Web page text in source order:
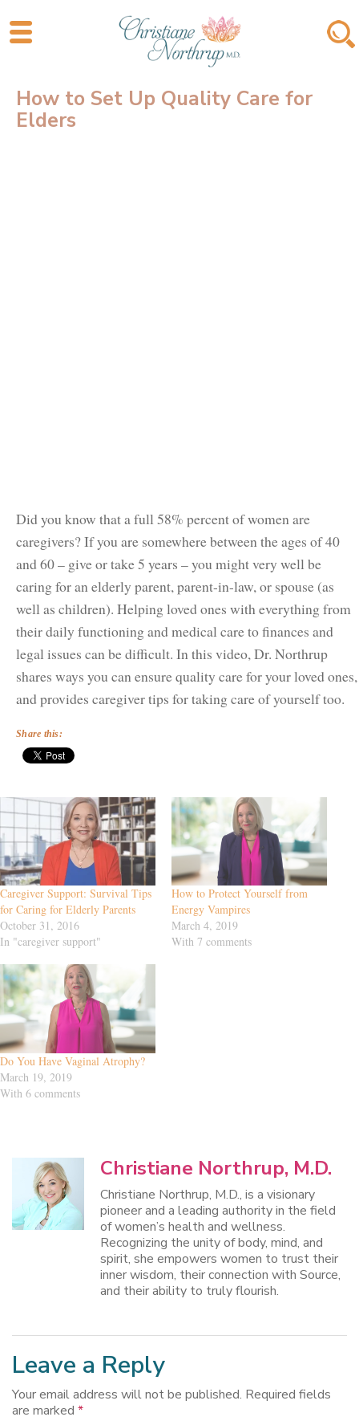
How to Set Up Quality Care for
Elders
Did you know that a full 58% percent of women are
caregivers? If you are somewhere between the ages of 40
and 60 – give or take 5 years – you might very well be
caring for an elderly parent, parent-in-law, or spouse (as
well as children). Helping loved ones with everything from
their daily functioning and medical care to finances and
legal issues can be difficult. In this video, Dr. Northrup
shares ways you can ensure quality care for your loved ones,
and provides caregiver tips for taking care of yourself too.
Share this:
Caregiver Support: Survival Tips
for Caring for Elderly Parents
October 31, 2016
In "caregiver support"
How to Protect Yourself from
Energy Vampires
March 4, 2019
With 7 comments
Do You Have Vaginal Atrophy?
March 19, 2019
With 6 comments
Christiane Northrup, M.D.
Christiane Northrup, M.D., is a visionary
pioneer and a leading authority in the field
of women’s health and wellness.
Recognizing the unity of body, mind, and
spirit, she empowers women to trust their
inner wisdom, their connection with Source,
and their ability to truly flourish.
Leave a Reply
Your email address will not be published. Required fields
are marked *